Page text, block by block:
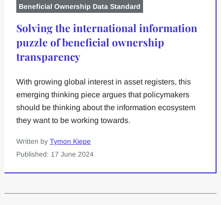
Beneficial Ownership Data Standard
Solving the international information
puzzle of beneficial ownership
transparency
With growing global interest in asset registers, this
emerging thinking piece argues that policymakers
should be thinking about the information ecosystem
they want to be working towards.
Written by Tymon Kiepe
Published: 17 June 2024